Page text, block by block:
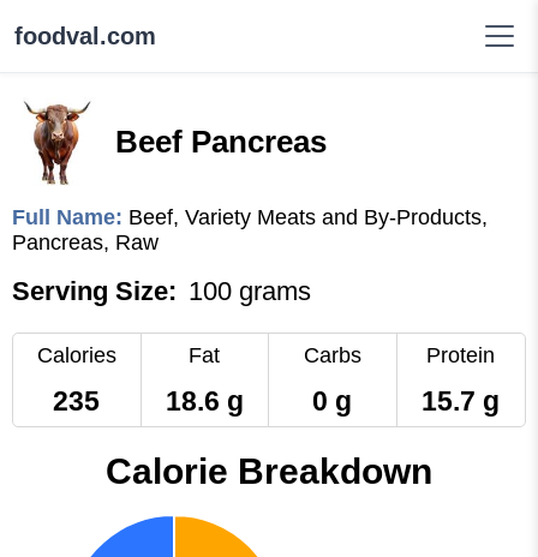
foodval.com
Beef Pancreas
Full Name: Beef, Variety Meats and By-Products,
Pancreas, Raw
Serving Size: 100 grams
Calories
235
Fat
18.6 g
Carbs
0 g
Protein
15.7 g
Calorie Breakdown